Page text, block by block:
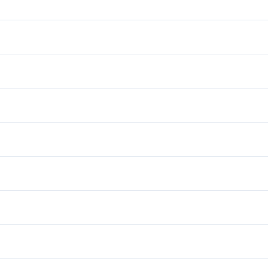
Anti-Lock Brakes
Brake Assist
Tire Pressure Monitor
Daytime Running Lights
Auto-Dimming Rearview
Power Passenger Seat
Automatic Headlights
Driver Adjustable Lumbar